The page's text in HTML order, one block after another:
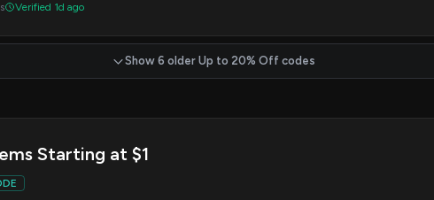
Verified 1d ago
Show 6 older Up to 20% Off codes
Starting at $1